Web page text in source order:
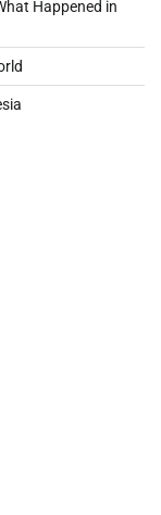
Happened in